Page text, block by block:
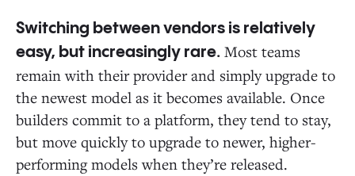
Switching between vendors is relatively
easy, but increasingly rare. Most teams
remain with their provider and simply upgrade to
the newest model as it becomes available. Once
builders commit to a platform, they tend to stay,
but move quickly to upgrade to newer, higher-
performing models when they’re released.